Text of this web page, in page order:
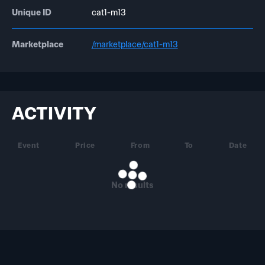
Unique ID cat1-m13
Marketplace /marketplace/cat1-m13
ACTIVITY
Event Price From To Date
No results